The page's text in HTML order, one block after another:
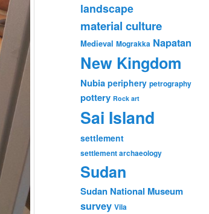
landscape
material culture
Medieval Mograkka Napatan
New Kingdom
Nubia periphery petrography
pottery Rock art
Sai Island
settlement
settlement archaeology
Sudan
Sudan National Museum
survey Vila